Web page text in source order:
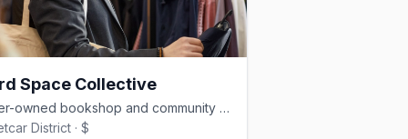
Space Collective
Queer-owned bookshop and community hub in Savannah's Streetcar District
District · $